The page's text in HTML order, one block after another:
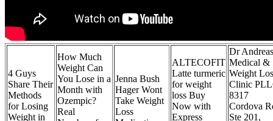
4 Guys
Share Their
Methods
for Losing
Weight in
How Much
Weight Can
You Lose in a
Month with
Ozempic?
Real
Jenna Bush
Hager Wont
Take Weight
Loss
ALTECOFIT
Latte turmeric
for weight
loss Buy
Now with
Express
Dr Andreas
Medical &
Weight
Clinic
8317
Cordova
Ste 201,